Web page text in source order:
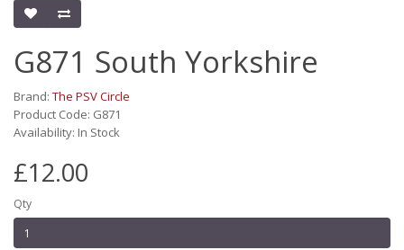
G871 South Yorkshire
Brand: The PSV Circle
Product Code: G871
Availability: In Stock
£12.00
Qty